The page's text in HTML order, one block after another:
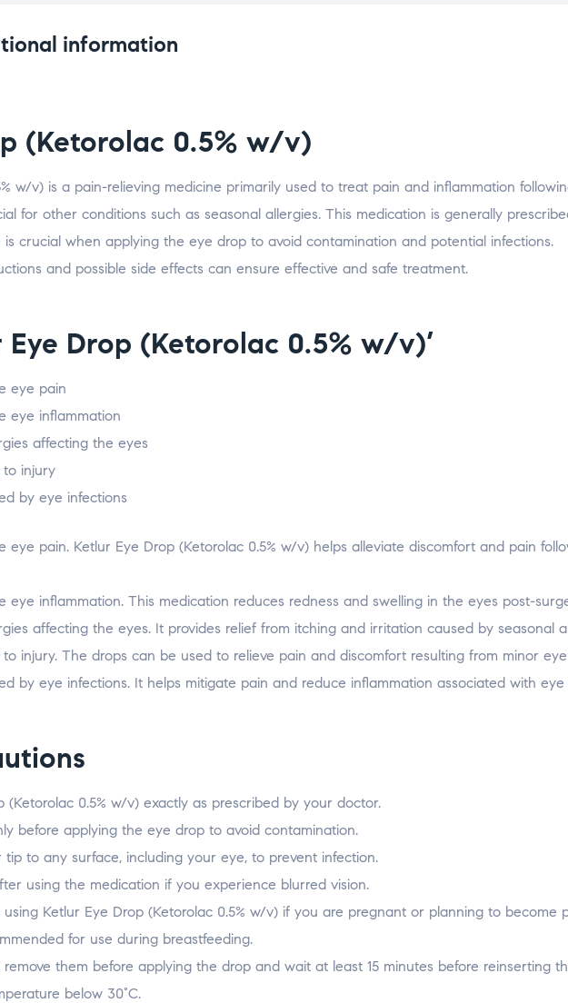
information
(Ketorolac 0.5% w/v)
w/v) is a pain-relieving medicine primarily used to treat pain and inflammation
for other conditions such as seasonal allergies. This medication is generally
crucial when applying the eye drop to avoid contamination and potential infections.
and possible side effects can ensure effective and safe treatment.
Eye Drop (Ketorolac 0.5% w/v)’
eye pain
eye inflammation
affecting the eyes
injury
by eye infections
eye pain. Ketlur Eye Drop (Ketorolac 0.5% w/v) helps alleviate discomfort and pain
eye inflammation. This medication reduces redness and swelling in the eyes post-
affecting the eyes. It provides relief from itching and irritation caused by seasonal
injury. The drops can be used to relieve pain and discomfort resulting from minor
by eye infections. It helps mitigate pain and reduce inflammation associated with eye
(Ketorolac 0.5% w/v) exactly as prescribed by your doctor.
before applying the eye drop to avoid contamination.
to any surface, including your eye, to prevent infection.
using the medication if you experience blurred vision.
Ketlur Eye Drop (Ketorolac 0.5% w/v) if you are pregnant or planning to become
for use during breastfeeding.
them before applying the drop and wait at least 15 minutes before reinserting
below 30°C.